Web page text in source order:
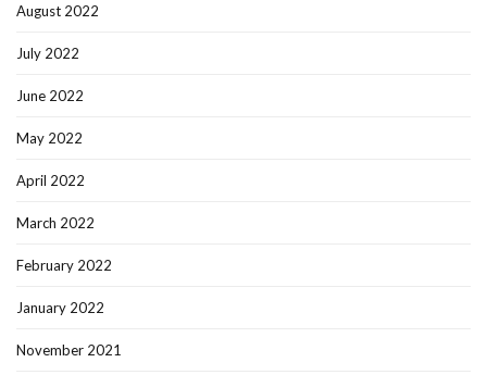
August 2022
July 2022
June 2022
May 2022
April 2022
March 2022
February 2022
January 2022
November 2021